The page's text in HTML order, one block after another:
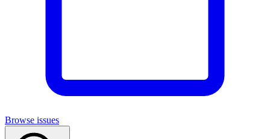
Browse issues